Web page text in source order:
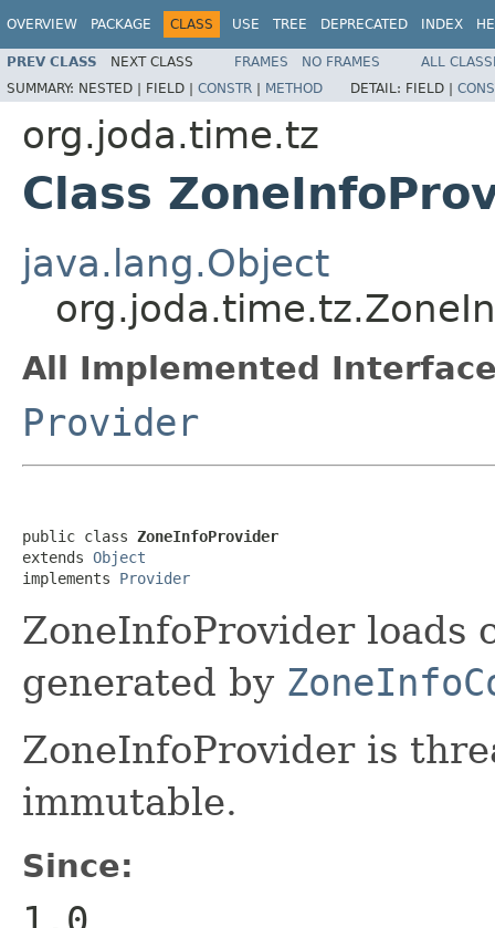
OVERVIEW PACKAGE CLASS USE TREE DEPRECATED INDEX
PREV CLASS NEXT CLASS FRAMES NO FRAMES
ALL
SUMMARY: NESTED | FIELD | CONSTR | METHOD DETAIL: FIELD |
org.joda.time.tz
Class
java.lang.Object
All Implemented
Provider
public class ZoneInfoProvider
extends Object
implements Provider
ZoneInfoProvider loads
generated by
ZoneInfoProvider is
immutable.
Since: